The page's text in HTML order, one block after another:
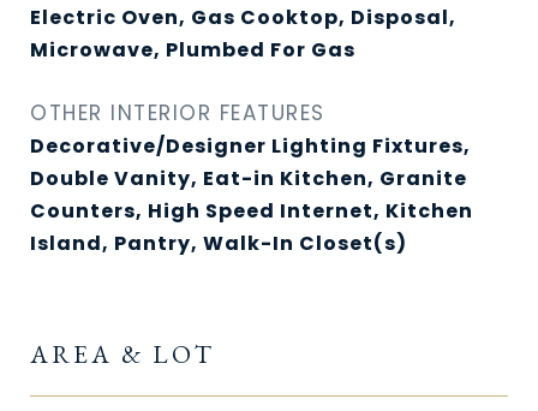
Electric Oven, Gas Cooktop, Disposal,
Microwave, Plumbed For Gas
OTHER INTERIOR FEATURES
Decorative/Designer Lighting Fixtures,
Double Vanity, Eat-in Kitchen, Granite
Counters, High Speed Internet, Kitchen
Island, Pantry, Walk-In Closet(s)
AREA & LOT